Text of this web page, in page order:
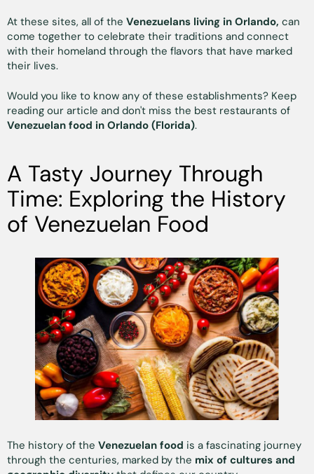
At these sites, all of the Venezuelans living in Orlando, can
come together to celebrate their traditions and connect
with their homeland through the flavors that have marked
their lives.
Would you like to know any of these establishments? Keep
reading our article and don't miss the best restaurants of
Venezuelan food in Orlando (Florida).
A Tasty Journey Through
Time: Exploring the History
of Venezuelan Food
The history of the Venezuelan food is a fascinating journey
through the centuries, marked by the mix of cultures and